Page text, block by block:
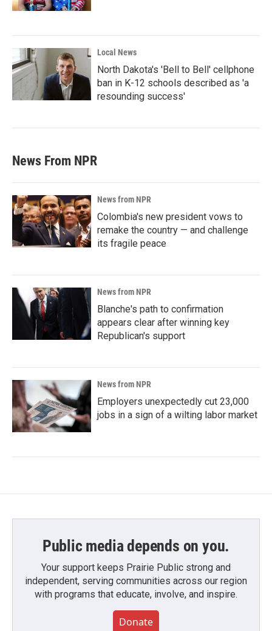
Local News
North Dakota's 'Bell to Bell' cellphone
ban in K-12 schools described as 'a
resounding success'
News From NPR
News from NPR
Colombia's new president vows to
remake the country — and challenge
its fragile peace
News from NPR
Blanche's path to confirmation
appears clear after winning key
Republican's support
News from NPR
Employers unexpectedly cut 23,000
jobs in a sign of a wilting labor market
Public media depends on you.
Your support keeps Prairie Public strong and
independent, serving communities across our region
with programs that educate, involve, and inspire.
Donate